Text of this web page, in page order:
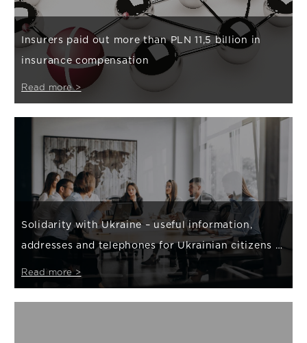
Insurers paid out more than PLN 11,5 billion in
insurance compensation
Read more >
Solidarity with Ukraine – useful information,
addresses and telephones for Ukrainian citizens /
Корисна інформація, адреси та телефони для громадян
України
Read more >